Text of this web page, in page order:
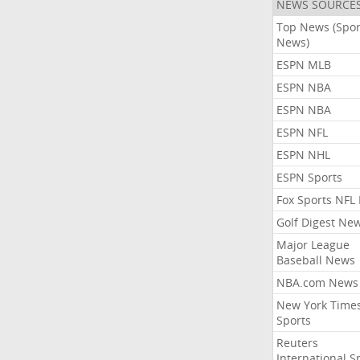
NEWS
Top News
News)
ESPN MLB
ESPN NBA
ESPN NBA
ESPN NFL
ESPN NHL
ESPN Sports
Fox Sports NFL
Golf Digest
Major League
Baseball News
NBA.com News
New York
Sports
Reuters